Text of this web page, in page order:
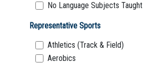
No Language Subjects Taught
Representative Sports
Athletics (Track & Field)
Aerobics